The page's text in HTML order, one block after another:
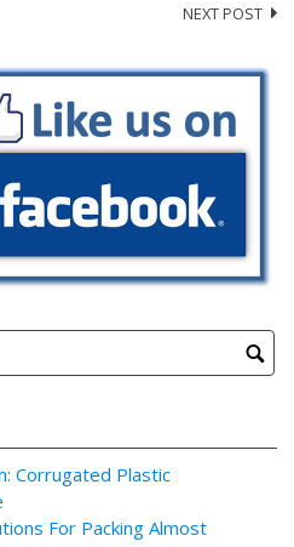
NEXT POST
Corrugated Plastic
For Packing Almost